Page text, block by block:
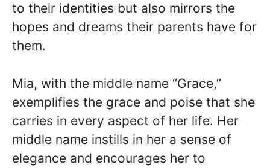
to their identities but also mirrors the
hopes and dreams their parents have for
them.
Mia, with the middle name “Grace,”
exemplifies the grace and poise that she
carries in every aspect of her life. Her
middle name instills in her a sense of
elegance and encourages her to